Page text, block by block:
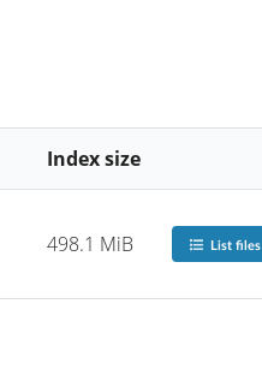
Index size
498.1 MiB List files